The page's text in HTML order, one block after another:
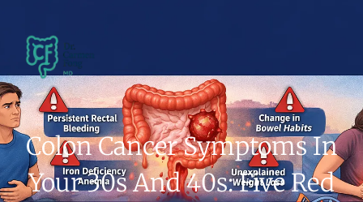
Colon Cancer Symptoms In
Your 30s And 40s: Five Red